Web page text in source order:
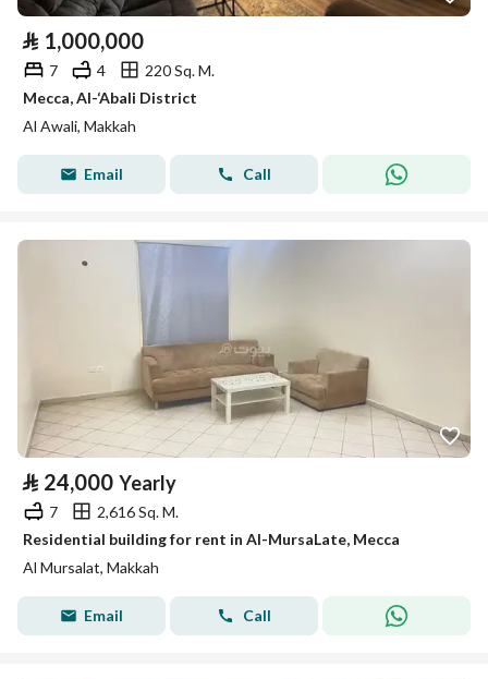
⃁ 1,000,000
7 4
220 Sq. M.
Mecca, Al-‘Abali District
Al Awali, Makkah
Email Call
⃁ 24,000 Yearly
7
2,616 Sq. M.
Residential building for rent in Al-MursaLate, Mecca
Al Mursalat, Makkah
Email Call